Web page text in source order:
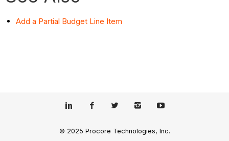
Add a Partial Budget Line Item
© 2025 Procore Technologies, Inc.